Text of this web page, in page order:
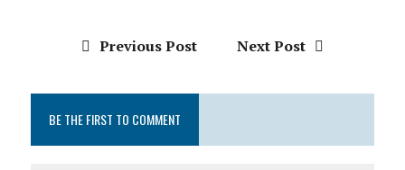
Previous Post Next Post
BE THE FIRST TO COMMENT